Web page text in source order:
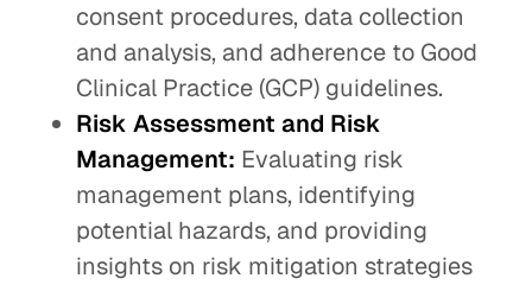
consent procedures, data collection
and analysis, and adherence to Good
Clinical Practice (GCP) guidelines.
Risk Assessment and Risk
Management: Evaluating risk
management plans, identifying
potential hazards, and providing
insights on risk mitigation strategies